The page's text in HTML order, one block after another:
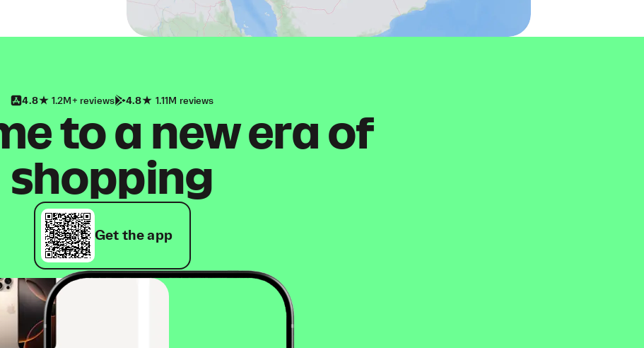
4.8 1.2M+ reviews 4.8 1.11M reviews
to a new era of
shopping
Get the app